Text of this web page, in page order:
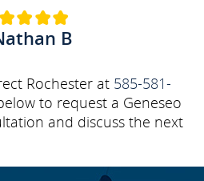
B
Rochester at 585-581-
to request a Geneseo
and discuss the next